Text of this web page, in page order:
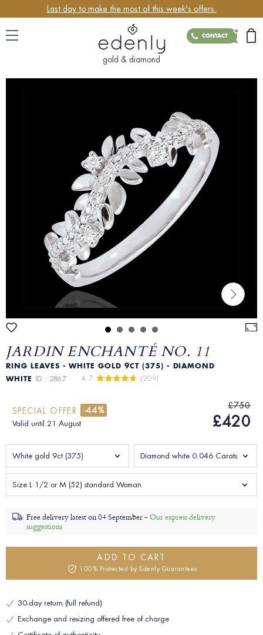
Last day to make the most of this week's offers.
CONTACT
gold & diamond
JARDIN ENCHANTÉ NO. 11
RING LEAVES - WHITE GOLD 9CT (375) - DIAMOND
WHITE ID : 2867 4.7 (209)
SPECIAL OFFER -44%
Valid until 21 August
£750
£420
White gold 9ct (375) Diamond white 0.046 Carats
Size L 1/2 or M (52) standard Woman
Free delivery latest on04 September -Our express delivery
suggestions
ADD TO CART
100% Protected by Edenly Guarantees
30-day return (full refund)
Exchange and resizing offered free of charge